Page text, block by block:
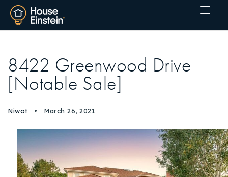
8422 Greenwood Drive
[Notable Sale]
Niwot March 26, 2021